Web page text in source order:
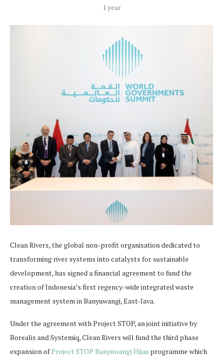
1 year
Clean Rivers, the global non-profit organisation dedicated to
transforming river systems into catalysts for sustainable
development, has signed a financial agreement to fund the
creation of Indonesia’s first regency-wide integrated waste
management system in Banyuwangi, East-Java.
Under the agreement with Project STOP, an joint initiative by
Borealis and Systemiq, Clean Rivers will fund the third phase
expansion ofProject STOP Banyuwangi Hijau programme which